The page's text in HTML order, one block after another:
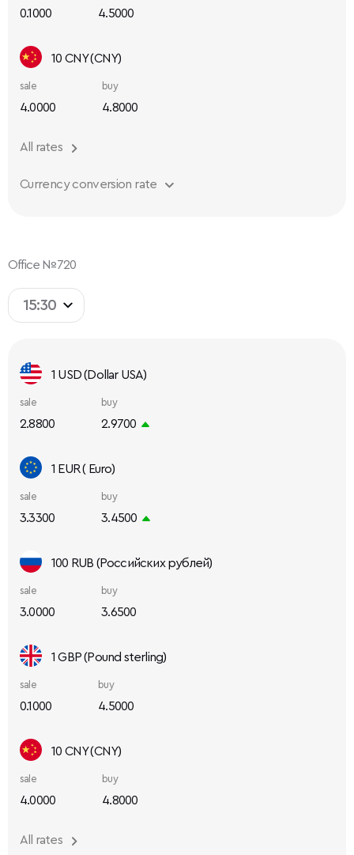
0.1000 4.5000
10 CNY (CNY)
sale
4.0000
buy
4.8000
Currency conversion rate
All rates
Office №720
15:30
1 USD (Dollar USA)
sale
2.8800
buy
2.9700
1 EUR ( Euro)
sale
3.3300
buy
3.4500
100 RUB (Российских рублей)
sale
3.0000
buy
3.6500
1 GBP (Pound sterling)
sale
0.1000
buy
4.5000
10 CNY (CNY)
sale
4.0000
buy
4.8000
All rates